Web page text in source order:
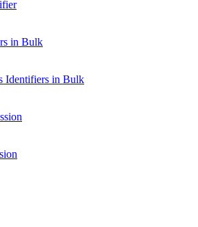
in Bulk
Identifiers in Bulk